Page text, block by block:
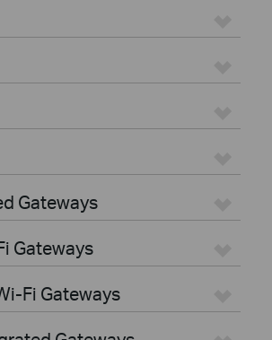
Gateways
Gateways
Fi Gateways